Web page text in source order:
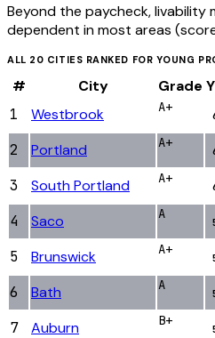
Beyond the paycheck,
dependent in most areas
ALL 20 CITIES RANKED FOR YOUNG
# City Grade
1
Westbrook A+
2
Portland A+
3
South Portland A+
4
Saco A
5
Brunswick A+
6
Bath A
7
Auburn B+